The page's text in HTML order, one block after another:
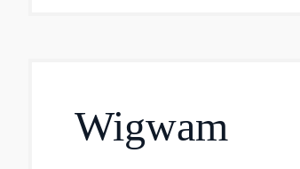
Wigwam